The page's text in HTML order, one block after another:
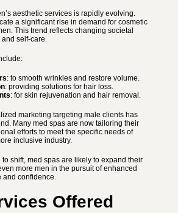
aesthetic services is rapidly evolving.
a significant rise in demand for cosmetic
This trend reflects changing societal
self-care.
: to smooth wrinkles and restore volume.
: providing solutions for hair loss.
: for skin rejuvenation and hair removal.
marketing targeting male clients has
Many med spas are now tailoring their
efforts to meet the specific needs of
inclusive industry.
shift, med spas are likely to expand their
more men in the pursuit of enhanced
and confidence.
Offered